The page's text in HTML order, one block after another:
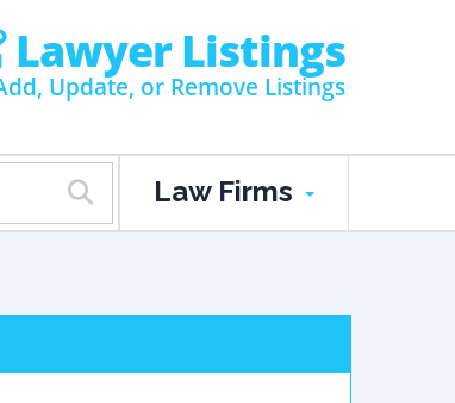
Lawyer Listings
Update, or Remove Listings
Law Firms